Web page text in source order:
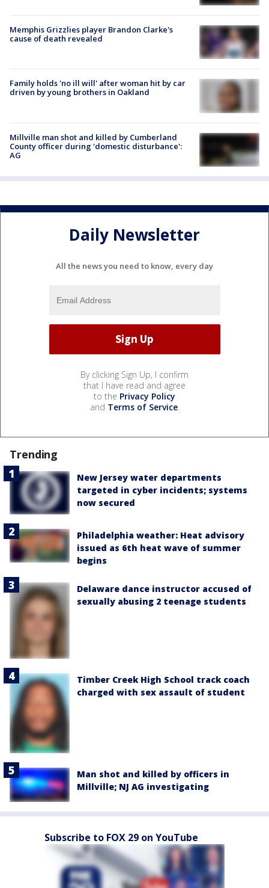
Memphis Grizzlies player Brandon Clarke's
cause of death revealed
Family holds 'no ill will' after woman hit by car
driven by young brothers in Oakland
Millville man shot and killed by Cumberland
County officer during 'domestic disturbance':
AG
Daily Newsletter
All the news you need to know, every day
By clicking Sign Up, I confirm
that I have read and agree
to the Privacy Policy
and Terms of Service.
Trending
New Jersey water departments
targeted in cyber incidents; systems
now secured
Philadelphia weather: Heat advisory
issued as 6th heat wave of summer
begins
Delaware dance instructor accused of
sexually abusing 2 teenage students
Timber Creek High School track coach
charged with sex assault of student
Man shot and killed by officers in
Millville; NJ AG investigating
Subscribe to FOX 29 on YouTube